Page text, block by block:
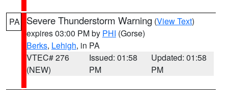
PA Severe Thunderstorm Warning (View Text)
expires 03:00 PM by PHI (Gorse)
Berks, Lehigh, in PA
VTEC# 276
(NEW)
Issued: 01:58
PM
Updated: 01:58
PM